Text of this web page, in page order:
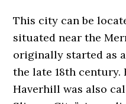
This city can be
situated near the
originally started as
the late 18th century.
Haverhill was also